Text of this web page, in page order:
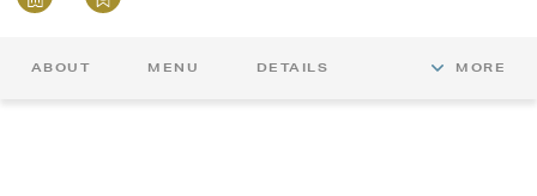
ABOUT MENU DETAILS MORE